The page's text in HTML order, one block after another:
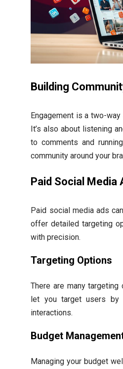
Building
Engagement is a two-
It’s also about listening
to comments and
community around your
Paid Social Media
Paid social media ads
offer detailed targeting
with precision.
Targeting Options
There are many
let you target users by
interactions.
Budget
Managing your budget